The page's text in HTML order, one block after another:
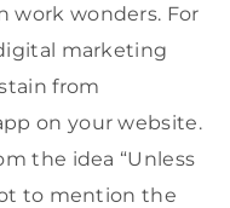
work wonders. For
marketing
from
on your website.
the idea “Unless
to mention the